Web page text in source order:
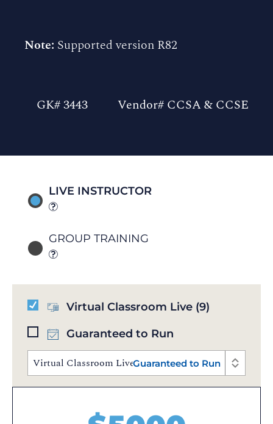
Note: Supported version R82
GK# 3443 Vendor# CCSA & CCSE
LIVE INSTRUCTOR
GROUP TRAINING
Virtual Classroom Live (9)
Guaranteed to Run
Virtual Classroom Live | Aug 10 - 14, 2026 | 10:00 AM
Guaranteed to Run